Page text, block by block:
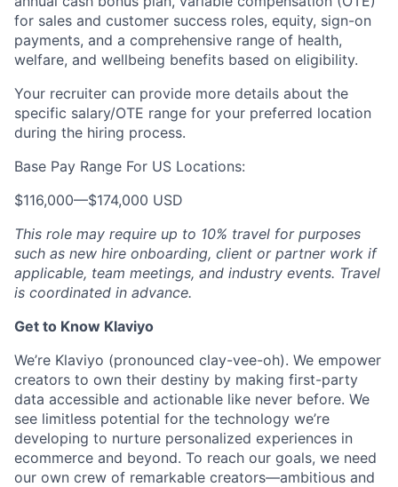
for sales and customer success roles, equity, sign-on
payments, and a comprehensive range of health,
welfare, and wellbeing benefits based on eligibility.
Your recruiter can provide more details about the
specific salary/OTE range for your preferred location
during the hiring process.
Base Pay Range For US Locations:
$116,000—$174,000 USD
This role may require up to 10% travel for purposes
such as new hire onboarding, client or partner work if
applicable, team meetings, and industry events. Travel
is coordinated in advance.
Get to Know Klaviyo
We’re Klaviyo (pronounced clay-vee-oh). We empower
creators to own their destiny by making first-party
data accessible and actionable like never before. We
see limitless potential for the technology we’re
developing to nurture personalized experiences in
ecommerce and beyond. To reach our goals, we need
our own crew of remarkable creators—ambitious and